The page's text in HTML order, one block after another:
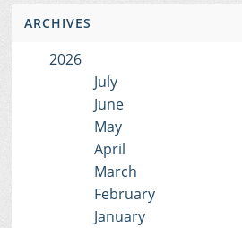
ARCHIVES
2026
July
June
May
April
March
February
January